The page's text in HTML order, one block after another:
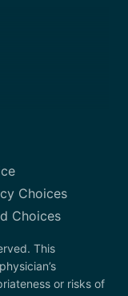
Choices
Choices
This
or risks of